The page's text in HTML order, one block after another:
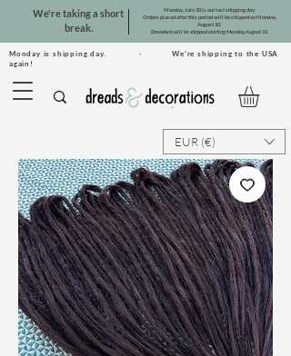
Monday is shipping day. · We're shipping to the USA
again!
We're taking a short
break.
Monday, July 20 is our last shipping day.
Orders placed after this period will be shipped on Monday,
August 10.
Dreadsets will be shipped starting Monday, August 31.
EUR (€)